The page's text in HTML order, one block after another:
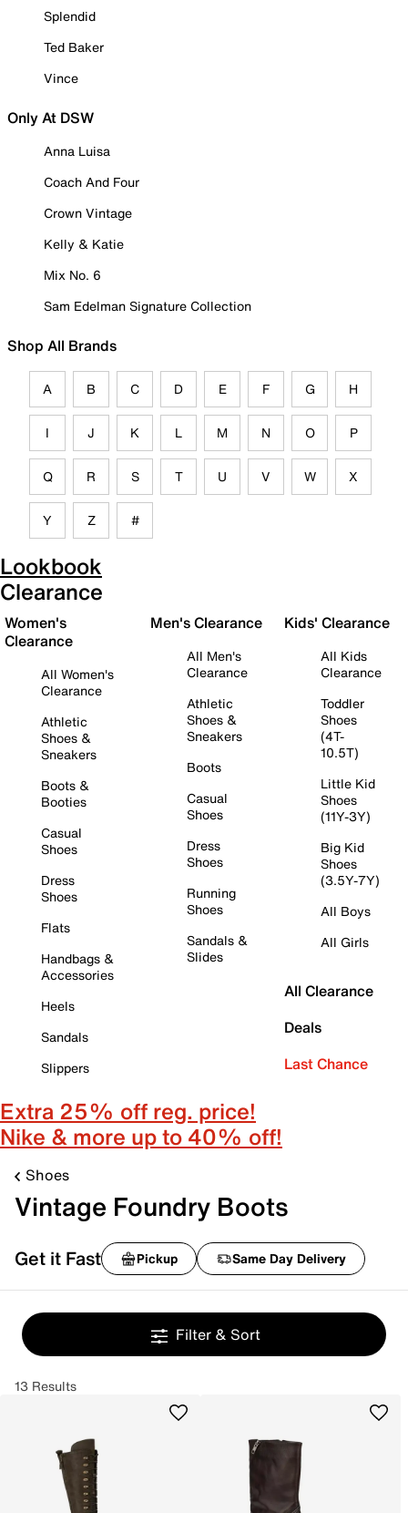
Splendid
Ted Baker
Vince
Only At DSW
Anna Luisa
Coach And Four
Crown Vintage
Kelly & Katie
Mix No. 6
Sam Edelman Signature Collection
Shop All Brands
A B C D E F G H
I J K L M N O P
Q R S T U V W X
Y Z #
Lookbook
Clearance
Women's
Clearance
All Women's
Clearance
Athletic
Shoes &
Sneakers
Boots &
Booties
Casual
Shoes
Dress
Shoes
Flats
Handbags &
Accessories
Heels
Sandals
Slippers
Men's Clearance
All Men's
Clearance
Athletic
Shoes &
Sneakers
Boots
Casual
Shoes
Dress
Shoes
Running
Shoes
Sandals &
Slides
Kids' Clearance
All Kids
Clearance
Toddler
Shoes
(4T-
10.5T)
Little Kid
Shoes
(11Y-3Y)
Big Kid
Shoes
(3.5Y-7Y)
All Boys
All Girls
All Clearance
Deals
Last Chance
Extra 25% off reg. price!
Nike & more up to 40% off!
Shoes
Vintage Foundry Boots
Get it Fast Pickup Same Day Delivery
Filter & Sort
13 Results